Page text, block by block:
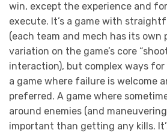
win, except the experience and
execute. It’s a game with
(each team and mech has its own
variation on the game’s core
interaction), but complex ways
a game where failure is welcome
preferred. A game where
around enemies (and
important than getting any kills.